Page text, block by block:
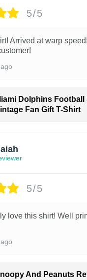
5/5
Arrived at warp
Dolphins Football
Fan Gift T-Shirt
5/5
love this shirt! Well
And Peanuts